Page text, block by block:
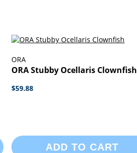
ORA
ORA Stubby Ocellaris Clownfish
$59.88
ADD TO CART